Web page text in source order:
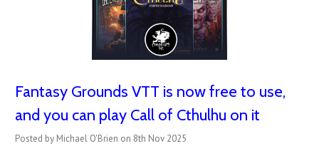
Fantasy Grounds VTT is now free to use,
and you can play Call of Cthulhu on it
Posted by Michael O'Brien on 8th Nov 2025